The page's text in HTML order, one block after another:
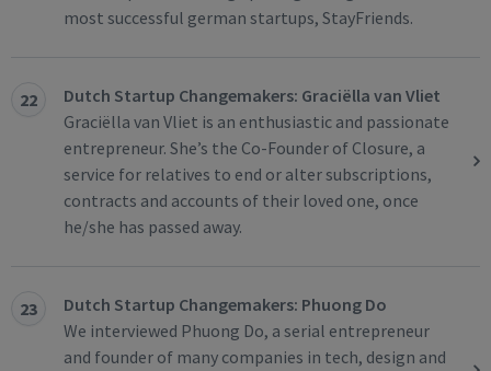
most successful german startups, StayFriends.
22
Dutch Startup Changemakers: Graciëlla van Vliet
Graciëlla van Vliet is an enthusiastic and passionate
entrepreneur. She’s the Co-Founder of Closure, a
service for relatives to end or alter subscriptions,
contracts and accounts of their loved one, once
he/she has passed away.
23
Dutch Startup Changemakers: Phuong Do
We interviewed Phuong Do, a serial entrepreneur
and founder of many companies in tech, design and